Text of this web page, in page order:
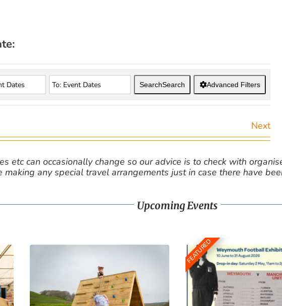
SearchSearch Advanced Filters
Next
etc can occasionally change so our advice is to check with
making any special travel arrangements just in case there have
Upcoming Events
FEATURED